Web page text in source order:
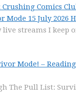
Comics
Mode 15 July 2026
live streams I keep
Mode! – Reading
The Pull List: